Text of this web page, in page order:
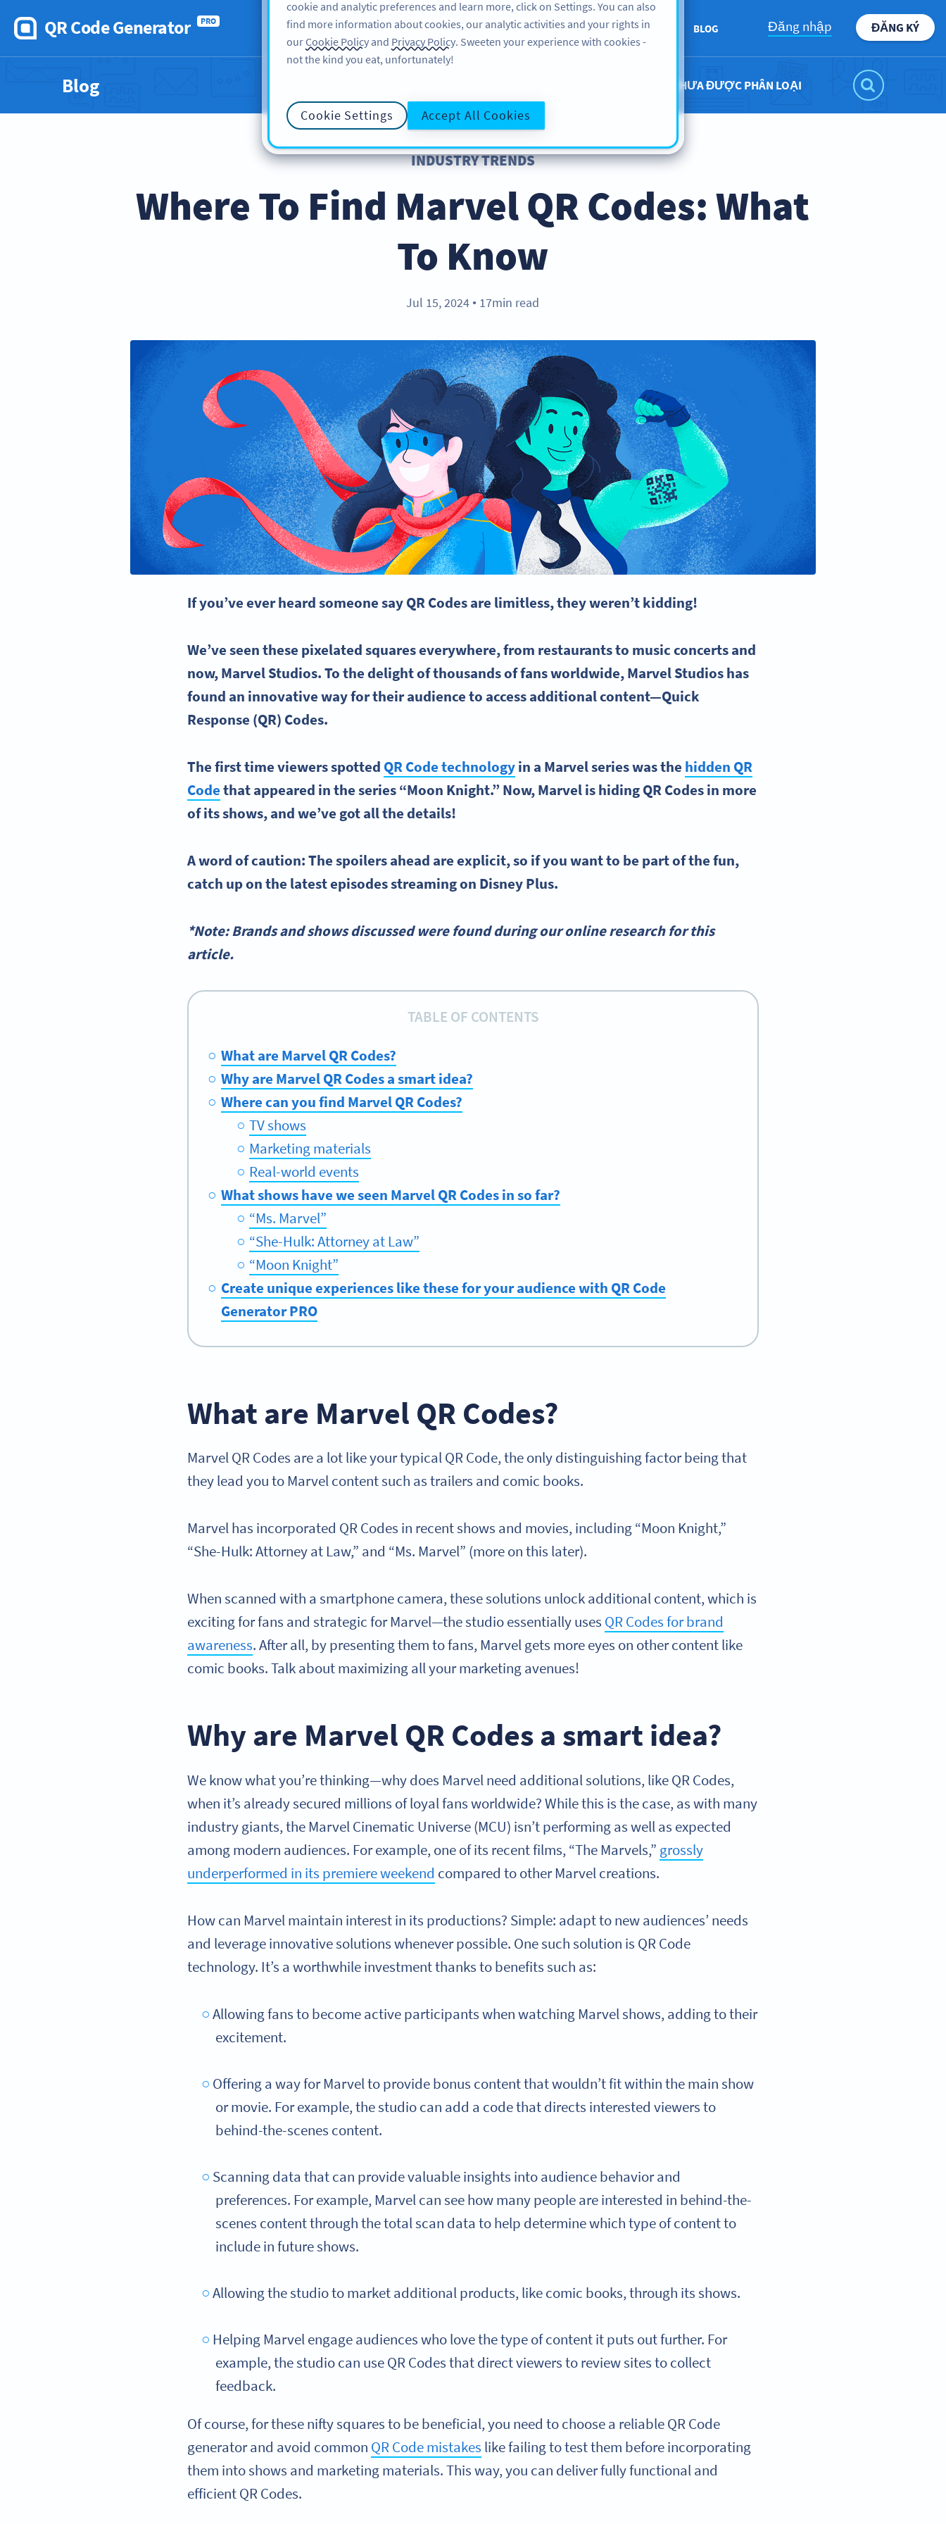
QR Code Generator PRO
FEATURES RESOURCES SUPPORT ABOUT US BLOG Đăng nhập ĐĂNG KÝ
Blog CHƯA ĐƯỢC PHÂN LOẠI
INDUSTRY TRENDS
Where To Find Marvel QR Codes: What
To Know
Jul 15, 2024 ● 17min read
If you’ve ever heard someone say QR Codes are limitless, they weren’t kidding!
We’ve seen these pixelated squares everywhere, from restaurants to music concerts and
now, Marvel Studios. To the delight of thousands of fans worldwide, Marvel Studios has
found an innovative way for their audience to access additional content—Quick
Response (QR) Codes.
The first time viewers spotted QR Code technologyin a Marvel series was the hidden QR
Codethat appeared in the series “Moon Knight.” Now, Marvel is hiding QR Codes in more
of its shows, and we’ve got all the details!
A word of caution: The spoilers ahead are explicit, so if you want to be part of the fun,
catch up on the latest episodes streaming on Disney Plus.
*Note: Brands and shows discussed were found during our online research for this
article.
TABLE OF CONTENTS
What are Marvel QR Codes?
Why are Marvel QR Codes a smart idea?
Where can you find Marvel QR Codes?
TV shows
Marketing materials
Real-world events
What shows have we seen Marvel QR Codes in so far?
“Ms. Marvel”
“She-Hulk: Attorney at Law”
“Moon Knight”
Create unique experiences like these for your audience with QR Code
Generator PRO
What are Marvel QR Codes?
Marvel QR Codes are a lot like your typical QR Code, the only distinguishing factor being that
they lead you to Marvel content such as trailers and comic books.
Marvel has incorporated QR Codes in recent shows and movies, including “Moon Knight,”
“She-Hulk: Attorney at Law,” and “Ms. Marvel” (more on this later).
When scanned with a smartphone camera, these solutions unlock additional content, which is
exciting for fans and strategic for Marvel—the studio essentially uses QR Codes for brand
awareness. After all, by presenting them to fans, Marvel gets more eyes on other content like
comic books. Talk about maximizing all your marketing avenues!
Why are Marvel QR Codes a smart idea?
We know what you’re thinking—why does Marvel need additional solutions, like QR Codes,
when it’s already secured millions of loyal fans worldwide? While this is the case, as with many
industry giants, the Marvel Cinematic Universe (MCU) isn’t performing as well as expected
among modern audiences. For example, one of its recent films, “The Marvels,” grossly
underperformed in its premiere weekend compared to other Marvel creations.
How can Marvel maintain interest in its productions? Simple: adapt to new audiences’ needs
and leverage innovative solutions whenever possible. One such solution is QR Code
technology. It’s a worthwhile investment thanks to benefits such as:
Allowing fans to become active participants when watching Marvel shows, adding to their
excitement.
Offering a way for Marvel to provide bonus content that wouldn’t fit within the main show
or movie. For example, the studio can add a code that directs interested viewers to
behind-the-scenes content.
Scanning data that can provide valuable insights into audience behavior and
preferences. For example, Marvel can see how many people are interested in behind-the-
scenes content through the total scan data to help determine which type of content to
include in future shows.
Allowing the studio to market additional products, like comic books, through its shows.
Helping Marvel engage audiences who love the type of content it puts out further. For
example, the studio can use QR Codes that direct viewers to review sites to collect
feedback.
Of course, for these nifty squares to be beneficial, you need to choose a reliable QR Code
generator and avoid common QR Code mistakes like failing to test them before incorporating
them into shows and marketing materials. This way, you can deliver fully functional and
efficient QR Codes.
cookie and analytic preferences and learn more, click on Settings. You can also
find more information about cookies, our analytic activities and your rights in
ourCookie Policy and Privacy Policy. Sweeten your experience with cookies -
not the kind you eat, unfortunately!
Cookie Settings Accept All Cookies